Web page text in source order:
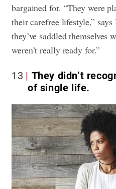
bargained for. “They were
their carefree lifestyle,”
they’ve saddled
weren’t really ready for.”
13
They didn’t
of single life.